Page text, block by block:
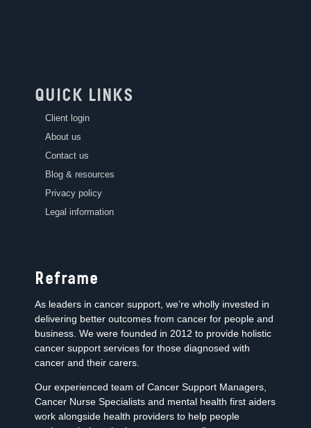
QUICK LINKS
Client login
About us
Contact us
Blog & resources
Privacy policy
Legal information
Reframe
As leaders in cancer support, we’re wholly invested in
delivering better outcomes from cancer for people and
business. We were founded in 2012 to provide holistic
cancer support services for those diagnosed with
cancer and their carers.
Our experienced team of Cancer Support Managers,
Cancer Nurse Specialists and mental health first aiders
work alongside health providers to help people